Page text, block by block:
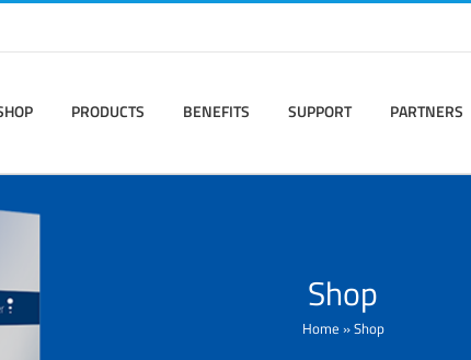
PRODUCTS BENEFITS SUPPORT PARTNERS
Shop
Home »Shop